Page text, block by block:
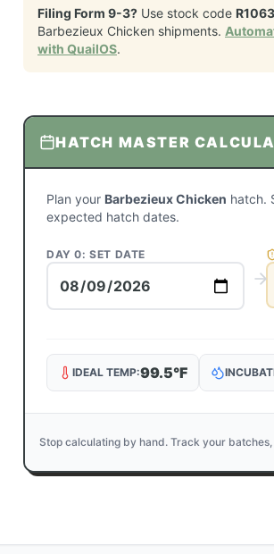
Filing Form 9-3? Use stock code R1063
Barbezieux Chicken shipments.
with QuailOS.
HATCH MASTER
Plan your Barbezieux Chicken hatch.
expected hatch dates.
DAY 0: SET DATE
IDEAL TEMP:99.5°F
Stop calculating by hand. Track your